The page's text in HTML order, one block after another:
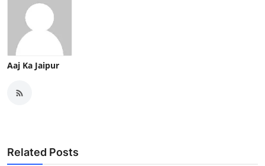
Aaj Ka Jaipur
Related Posts